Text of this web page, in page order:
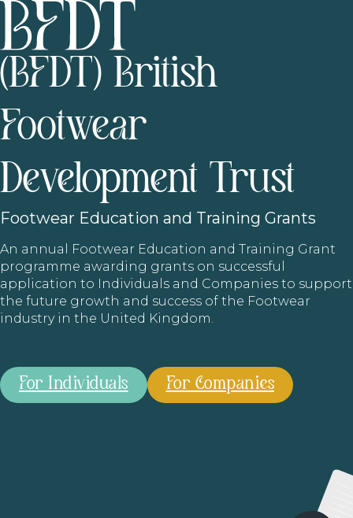
(BFDT) British
Footwear
Development Trust
Footwear Education and Training Grants
An annual Footwear Education and Training Grant
programme awarding grants on successful
application to Individuals and Companies to support
the future growth and success of the Footwear
industry in the United Kingdom.
For Individuals For Companies